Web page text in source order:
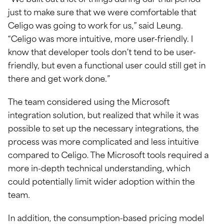
just to make sure that we were comfortable that
Celigo was going to work for us,” said Leung.
“Celigo was more intuitive, more user-friendly. I
know that developer tools don’t tend to be user-
friendly, but even a functional user could still get in
there and get work done.”
The team considered using the Microsoft
integration solution, but realized that while it was
possible to set up the necessary integrations, the
process was more complicated and less intuitive
compared to Celigo. The Microsoft tools required a
more in-depth technical understanding, which
could potentially limit wider adoption within the
team.
In addition, the consumption-based pricing model